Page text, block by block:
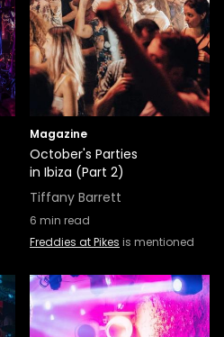
Magazine
October's Parties
in Ibiza (Part 2)
Tiffany Barrett
6 min read
Freddies at Pikes is mentioned